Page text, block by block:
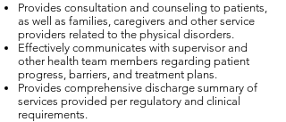
Provides consultation and counseling to patients,
as well as families, caregivers and other service
providers related to the physical disorders.
Effectively communicates with supervisor and
other health team members regarding patient
progress, barriers, and treatment plans.
Provides comprehensive discharge summary of
services provided per regulatory and clinical
requirements.